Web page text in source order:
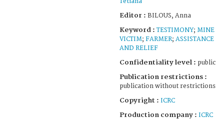
Editor : BILOUS, Anna
Keyword :TESTIMONY; MINE
VICTIM; FARMER; ASSISTANCE
AND RELIEF
Confidentiality level : public
Publication restrictions :
publication without restrictions
Copyright : ICRC
Production company : ICRC